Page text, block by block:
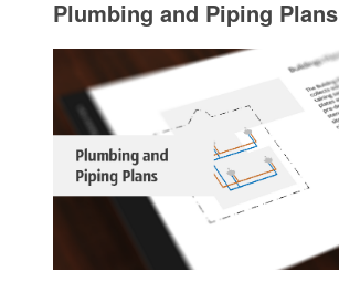
Plumbing and Piping Plans